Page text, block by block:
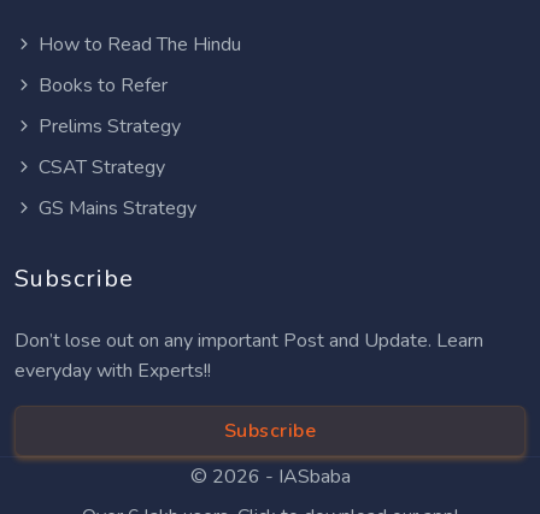
How to Read The Hindu
Books to Refer
Prelims Strategy
CSAT Strategy
GS Mains Strategy
Subscribe
Don’t lose out on any important Post and Update. Learn
everyday with Experts!!
Subscribe
© 2026 - IASbaba